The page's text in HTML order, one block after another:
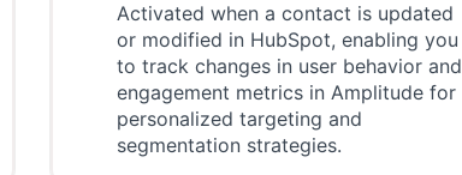
Activated when a contact is updated
or modified in HubSpot, enabling you
to track changes in user behavior and
engagement metrics in Amplitude for
personalized targeting and
segmentation strategies.